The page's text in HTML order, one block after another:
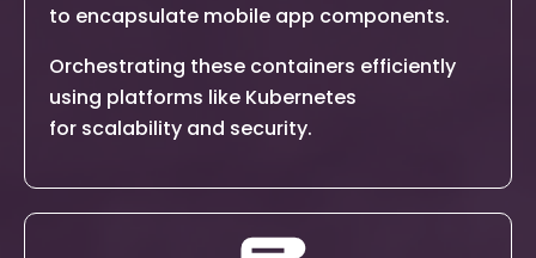
to encapsulate mobile app components.
Orchestrating these containers efficiently
using platforms like Kubernetes
for scalability and security.